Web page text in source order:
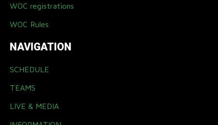
WOC registrations
WOC Rules
NAVIGATION
SCHEDULE
TEAMS
LIVE & MEDIA